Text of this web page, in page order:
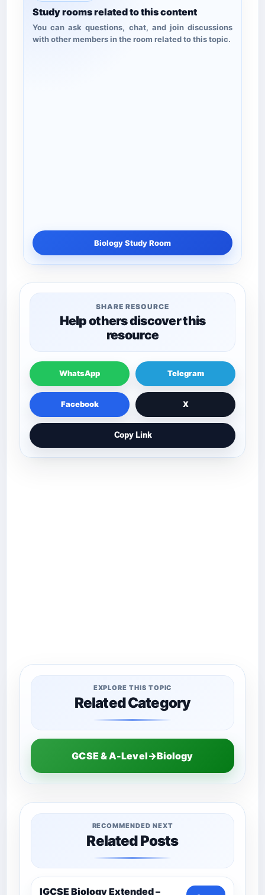
Study rooms related to this content
You can ask questions, chat, and join discussions
with other members in the room related to this topic.
Biology Study Room
SHARE RESOURCE
Help others discover this
resource
WhatsApp Telegram
Facebook X
Copy Link
EXPLORE THIS TOPIC
Related Category
GCSE & A-Level→Biology
RECOMMENDED NEXT
Related Posts
IGCSE Biology Extended –